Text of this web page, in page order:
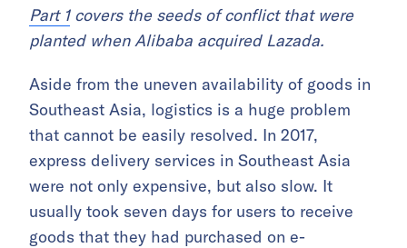
Part 1covers the seeds of conflict that were
planted when Alibaba acquired Lazada.
Aside from the uneven availability of goods in
Southeast Asia, logistics is a huge problem
that cannot be easily resolved. In 2017,
express delivery services in Southeast Asia
were not only expensive, but also slow. It
usually took seven days for users to receive
goods that they had purchased on e-